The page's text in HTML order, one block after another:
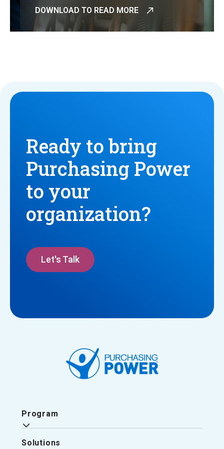
DOWNLOAD TO READ MORE
Ready to bring
Purchasing Power
to your
organization?
Let's Talk
Program
Why Purchasing Power?
Solutions